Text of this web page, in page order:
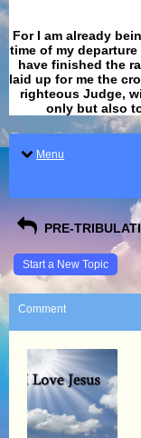
For I am already
time of my
have finished the
laid up for me the
righteous Judge,
only but also
Menu
PRE-
Start a New Topic
Comment